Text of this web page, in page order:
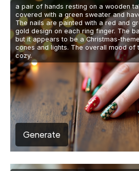
a pair of hands resting on a wooden
covered with a green sweater and
The nails are painted with a red and
gold design on each ring finger. The
but it appears to be a Christmas-
cones and lights. The overall mood of
cozy.
Generate